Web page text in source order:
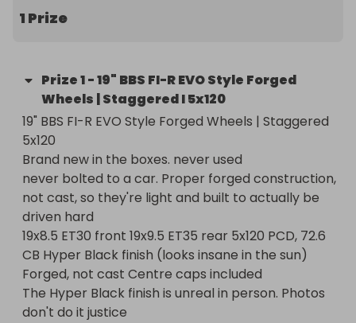
Forged, not cast Centre caps included
The Hyper Black finish is unreal in person. Photos
1 Prize
Prize1-19" BBS FI-R EVO Style Forged
Wheels | Staggered I 5x120
19" BBS FI-R EVO Style Forged Wheels | Staggered
5x120
Brand new in the boxes. never used
never bolted to a car. Proper forged construction,
not cast, so they're light and built to actually be
driven hard
19x8.5 ET30 front 19x9.5 ET35 rear 5x120 PCD, 72.6
CB Hyper Black finish (looks insane in the sun)
Forged, not cast Centre caps included
The Hyper Black finish is unreal in person. Photos
don't do it justice